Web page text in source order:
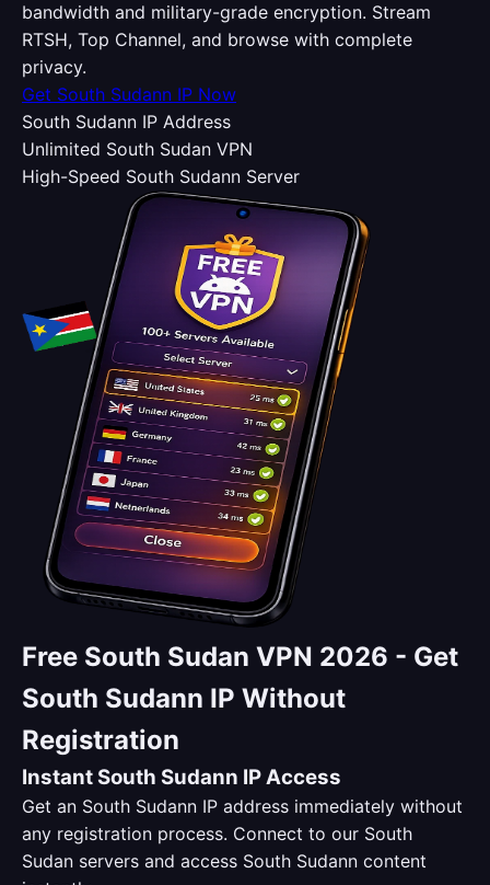
bandwidth and military-grade encryption. Stream
RTSH, Top Channel, and browse with complete
privacy.
Get South Sudann IP Now
South Sudann IP Address
Unlimited South Sudan VPN
High-Speed South Sudann Server
Free South Sudan VPN 2026 - Get
South Sudann IP Without
Registration
Instant South Sudann IP Access
Get an South Sudann IP address immediately without
any registration process. Connect to our South
Sudan servers and access South Sudann content